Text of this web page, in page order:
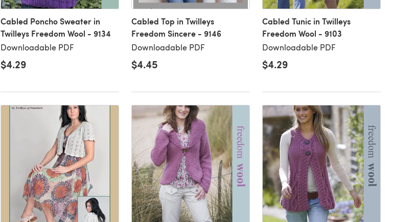
Cabled Poncho Sweater in
Twilleys Freedom Wool - 9134
Downloadable PDF
$4.29
Cabled Top in Twilleys
Freedom Sincere - 9146
Downloadable PDF
$4.45
Cabled Tunic in Twilleys
Freedom Wool - 9103
Downloadable PDF
$4.29